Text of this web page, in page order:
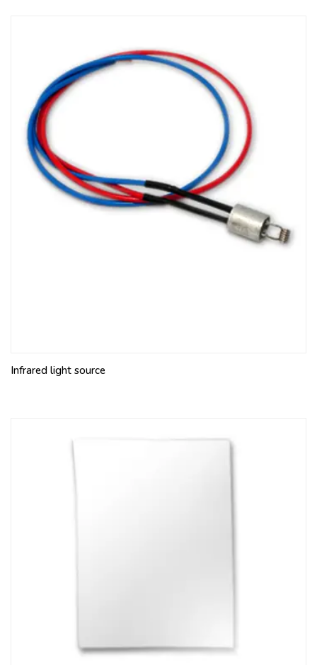
Infrared light source